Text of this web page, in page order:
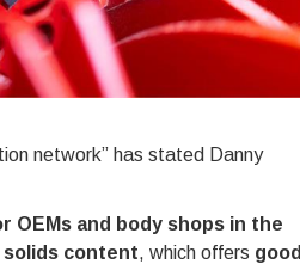
network” has stated Danny
OEMs and body shops in the
content, which offers good